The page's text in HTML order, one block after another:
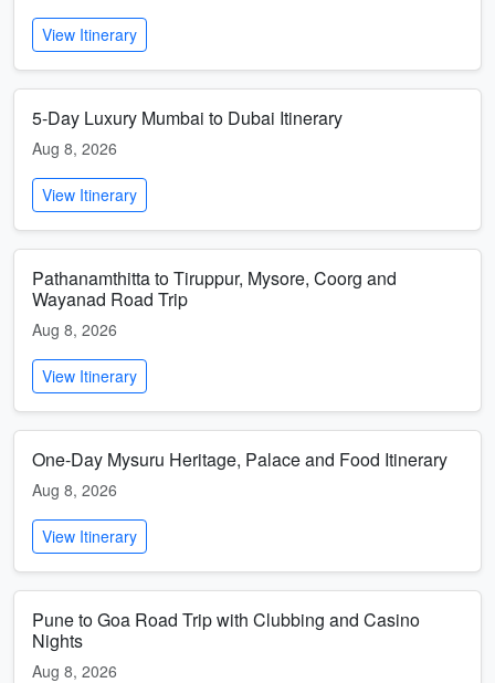
View Itinerary
5-Day Luxury Mumbai to Dubai Itinerary
Aug 8, 2026
View Itinerary
Pathanamthitta to Tiruppur, Mysore, Coorg and
Wayanad Road Trip
Aug 8, 2026
View Itinerary
One-Day Mysuru Heritage, Palace and Food Itinerary
Aug 8, 2026
View Itinerary
Pune to Goa Road Trip with Clubbing and Casino
Nights
Aug 8, 2026